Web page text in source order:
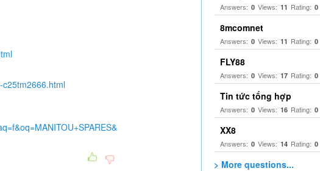
Answers: 0 Views: 11 Rating: 0
8mcomnet
Answers: 0 Views: 11 Rating: 0
FLY88
Answers: 0 Views: 17 Rating: 0
Tin tức tổng hợp
Answers: 0 Views: 16 Rating: 0
XX8
Answers: 0 Views: 14 Rating: 0
> More questions...